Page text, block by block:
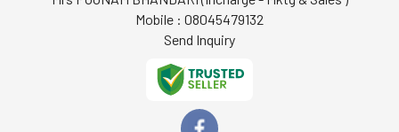
Mobile : 08045479132
Send Inquiry